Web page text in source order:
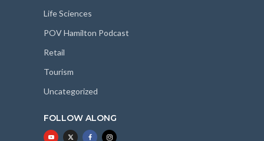
Life Sciences
POV Hamilton Podcast
Retail
Tourism
Uncategorized
FOLLOW ALONG